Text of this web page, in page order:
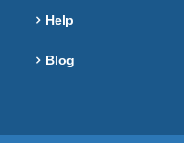
Help
Blog